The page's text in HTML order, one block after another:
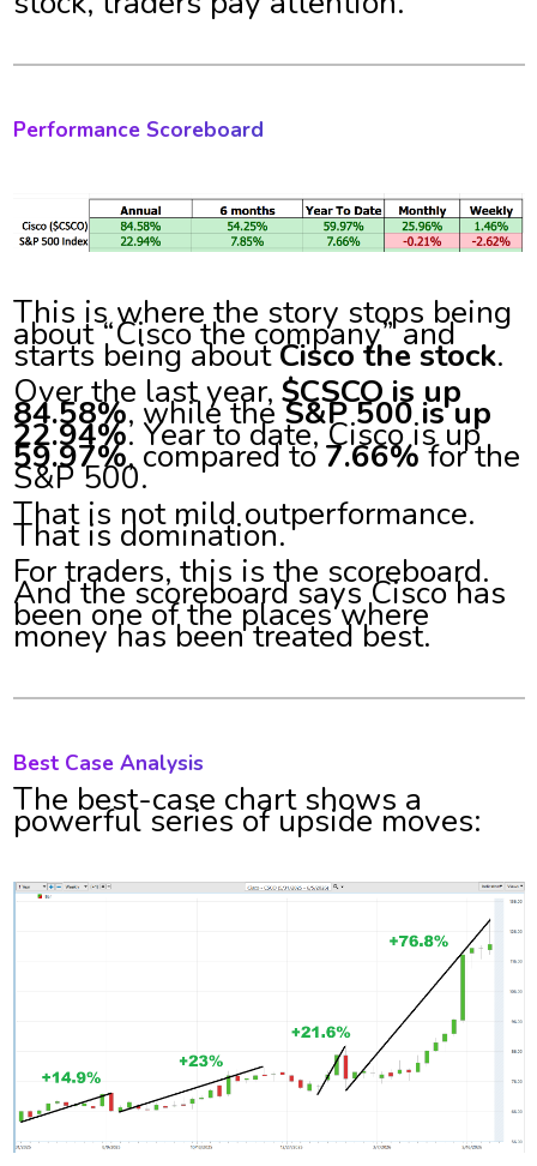
Performance Scoreboard
This is where the story stops being
about “Cisco the company” and
starts being aboutCisco the stock.
Over the last year, $CSCO is up
84.58%, while theS&P 500 is up
22.94%. Year to date, Cisco is up
59.97%, compared to7.66%for the
S&P 500.
That is not mild outperformance.
That is domination.
For traders, this is the scoreboard.
And the scoreboard says Cisco has
been one of the places where
money has been treated best.
Best Case Analysis
The best-case chart shows a
powerful series of upside moves: